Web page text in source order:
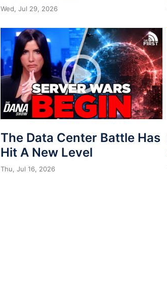
Wed, Jul 29, 2026
The Data Center Battle Has
Hit A New Level
Thu, Jul 16, 2026